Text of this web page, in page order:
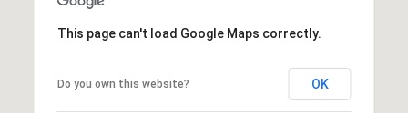
This page can't load Google Maps correctly.
Do you own this website? OK